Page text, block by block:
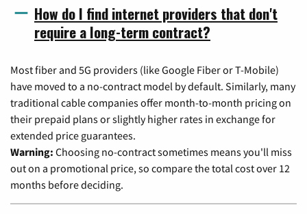
How do I find internet providers that don't
require a long-term contract?
Most fiber and 5G providers (like Google Fiber or T-Mobile)
have moved to a no-contract model by default. Similarly, many
traditional cable companies offer month-to-month pricing on
their prepaid plans or slightly higher rates in exchange for
extended price guarantees.
Warning: Choosing no-contract sometimes means you'll miss
out on a promotional price, so compare the total cost over 12
months before deciding.